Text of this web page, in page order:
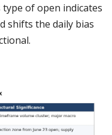
of open indicates
shifts the daily bias